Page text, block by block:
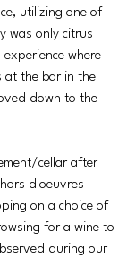
utilizing one of
was only citrus
where
at the bar in the
down to the
cellar after
hors d'oeuvres
on a choice of
for a wine to
during our